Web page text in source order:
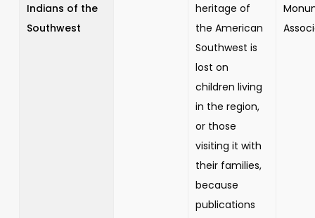
Indians of the
Southwest
heritage of
the American
Southwest is
lost on
children living
in the region,
or those
visiting it with
their families,
because
publications